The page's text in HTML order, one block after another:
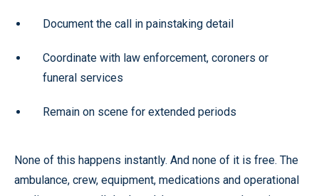
Document the call in painstaking detail
Coordinate with law enforcement, coroners or
funeral services
Remain on scene for extended periods
None of this happens instantly. And none of it is free. The
ambulance, crew, equipment, medications and operational